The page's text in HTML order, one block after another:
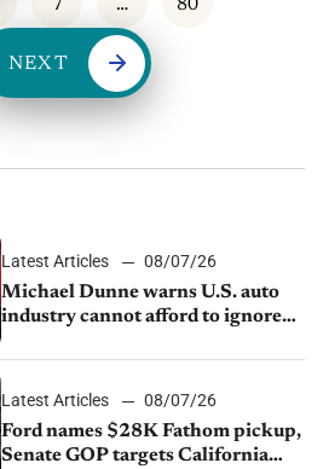
7 … 80
NEXT
Latest Articles
08/07/26
Michael Dunne warns U.S. auto
industry cannot afford to ignore
Latest Articles
08/07/26
Ford names $28K Fathom pickup,
Senate GOP targets California